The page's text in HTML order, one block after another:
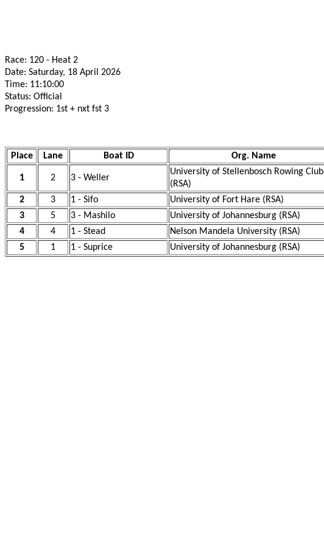
Race: 120 - Heat 2
Date: Saturday, 18 April 2026
Time: 11:10:00
Status: Official
Progression: 1st + nxt fst 3
Place Lane Boat ID Org. Name
1 2 3 - Weller
University of Stellenbosch Rowing Club
(RSA)
2 3 1 - Sifo University of Fort Hare (RSA)
3
5 3 - Mashilo University of Johannesburg (RSA)
4
4 1 - Stead Nelson Mandela University (RSA)
5
1 1 - Suprice University of Johannesburg (RSA)